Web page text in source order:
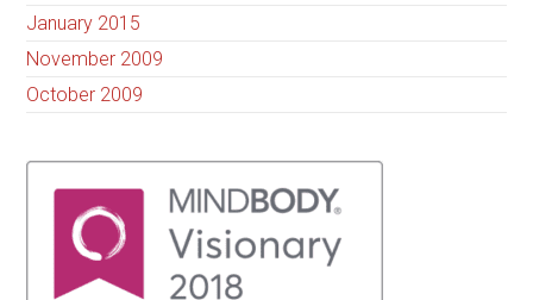
January 2015
November 2009
October 2009